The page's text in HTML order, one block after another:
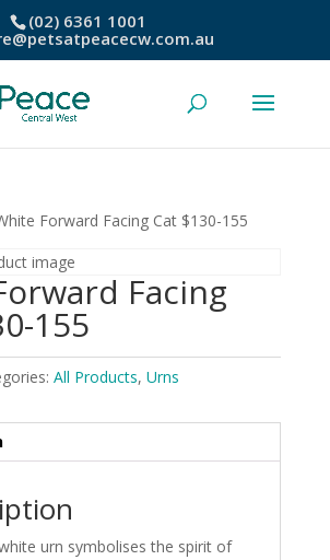
(02) 6361 1001
Forward Facing Cat $130-155
Facing
155
All Products, Urns
urn symbolises the spirit of